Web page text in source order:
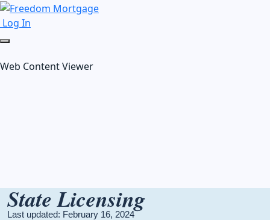
Log In
Web Content Viewer
State Licensing
Last updated: February 16, 2024